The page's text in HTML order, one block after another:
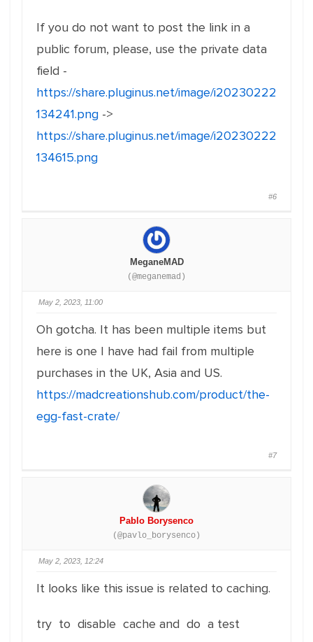
If you do not want to post the link in a
public forum, please, use the private data
field -
https://share.pluginus.net/image/i20230222
134241.png ->
https://share.pluginus.net/image/i20230222
134615.png
#6
MeganeMAD
(@meganemad)
May 2, 2023, 11:00
Oh gotcha. It has been multiple items but
here is one I have had fail from multiple
purchases in the UK, Asia and US.
https://madcreationshub.com/product/the-
egg-fast-crate/
#7
Pablo Borysenco
(@pavlo_borysenco)
May 2, 2023, 12:24
It looks like this issue is related to caching.
try to disable cache and do a test